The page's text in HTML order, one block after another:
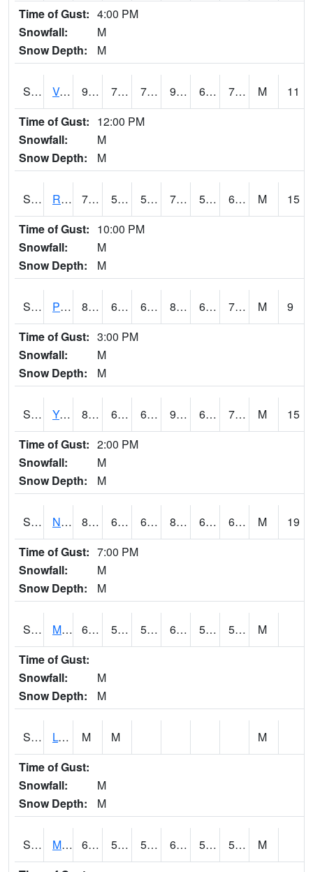
Time of Gust: 4:00 PM
Snowfall:
M
Snow Depth:
M
S2035 Vance 94.3 70.3 70.3 98.756065 65.952484 73.16815 M
11
Time of Gust: 12:00 PM
Snowfall:
M
Snow Depth:
M
S2036 Rock Springs Pa 74.7 56.3 56.3 74.7 55.489967 65.27385 M
15
Time of Gust: 10:00 PM
Snowfall:
M
Snow Depth:
M
S2037 Pee Dee 84 66.7 66.7 86.77795 65.314026 71.13325 M
9
Time of Gust: 3:00 PM
Snowfall:
M
Snow Depth:
M
S2038 Youmans Farm 86.9 68.4 68.4 90.75968 67.29119 72.06652 M
15
Time of Gust: 2:00 PM
Snowfall:
M
Snow Depth:
M
S2039 N Piedmont Arec 81.3 63 63 83.93831 62.13541 69.72201 M
19
Time of Gust: 7:00 PM
Snowfall:
M
Snow Depth:
M
S2041 Mount Mansfield 66.2 52.5 52.5 66.2 50.713253 56.624794
M
Time of Gust:
Snowfall:
M
Snow Depth:
M
S2042 Lye Brook M M
M
Time of Gust:
Snowfall:
M
Snow Depth:
M
S2043 Mascoma River 63 51.6 51.6 63 50.497494 54.255592
M